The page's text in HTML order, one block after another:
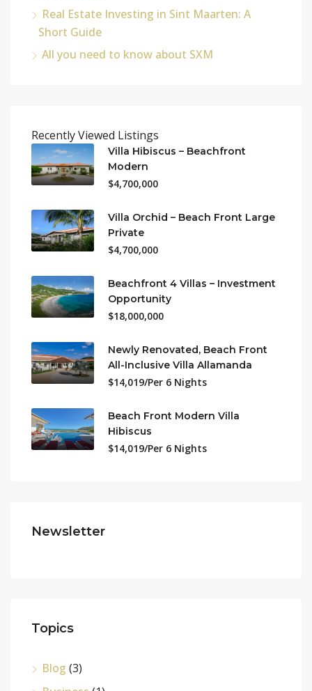
Real Estate Investing in Sint Maarten: A
Short Guide
All you need to know about SXM
Recently Viewed Listings
Villa Hibiscus – Beachfront
Modern
$4,700,000
Villa Orchid – Beach Front Large
Private
$4,700,000
Beachfront 4 Villas – Investment
Opportunity
$18,000,000
Newly Renovated, Beach Front
All-Inclusive Villa Allamanda
$14,019/Per 6 Nights
Beach Front Modern Villa
Hibiscus
$14,019/Per 6 Nights
Newsletter
Topics
Blog (3)